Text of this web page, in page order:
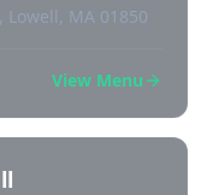
Lowell, MA 01850
View Menu